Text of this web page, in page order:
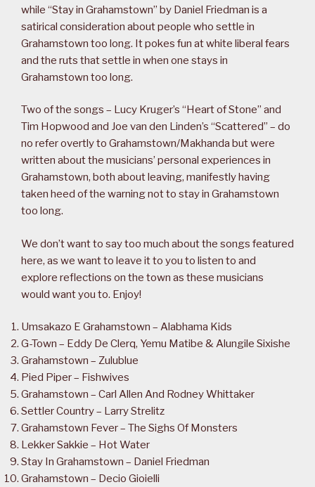
while “Stay in Grahamstown” by Daniel Friedman is a
satirical consideration about people who settle in
Grahamstown too long. It pokes fun at white liberal fears
and the ruts that settle in when one stays in
Grahamstown too long.
Two of the songs – Lucy Kruger’s “Heart of Stone” and
Tim Hopwood and Joe van den Linden’s “Scattered” – do
no refer overtly to Grahamstown/Makhanda but were
written about the musicians’ personal experiences in
Grahamstown, both about leaving, manifestly having
taken heed of the warning not to stay in Grahamstown
too long.
We don’t want to say too much about the songs featured
here, as we want to leave it to you to listen to and
explore reflections on the town as these musicians
would want you to. Enjoy!
Umsakazo E Grahamstown – Alabhama Kids
G-Town – Eddy De Clerq, Yemu Matibe & Alungile Sixishe
Grahamstown – Zulublue
Pied Piper – Fishwives
Grahamstown – Carl Allen And Rodney Whittaker
Settler Country – Larry Strelitz
Grahamstown Fever – The Sighs Of Monsters
Lekker Sakkie – Hot Water
Stay In Grahamstown – Daniel Friedman
Grahamstown – Decio Gioielli